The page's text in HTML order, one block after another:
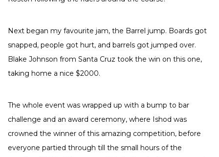
Next began my favourite jam, the Barrel jump. Boards got
snapped, people got hurt, and barrels got jumped over.
Blake Johnson from Santa Cruz took the win on this one,
taking home a nice $2000.
The whole event was wrapped up with a bump to bar
challenge and an award ceremony, where Ishod was
crowned the winner of this amazing competition, before
everyone partied through till the small hours of the